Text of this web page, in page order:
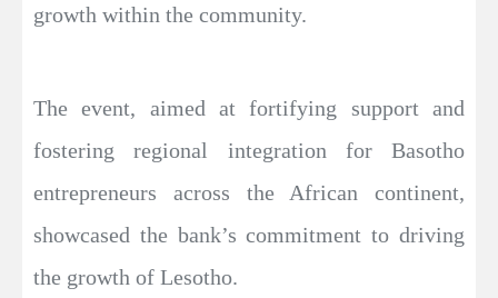
growth within the community.
The event, aimed at fortifying support and
fostering regional integration for Basotho
entrepreneurs across the African continent,
showcased the bank’s commitment to driving
the growth of Lesotho.